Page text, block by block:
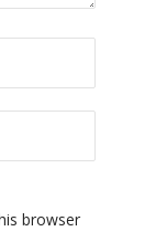
browser